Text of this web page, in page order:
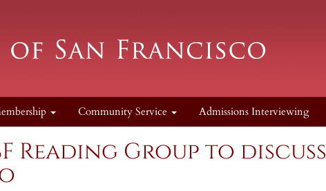
Community Service Admissions Interviewing
Reading Group to discuss